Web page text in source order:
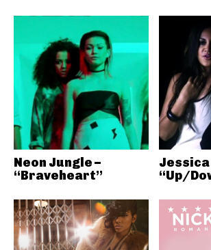
Neon Jungle –
“Braveheart”
Jessica
“Up/